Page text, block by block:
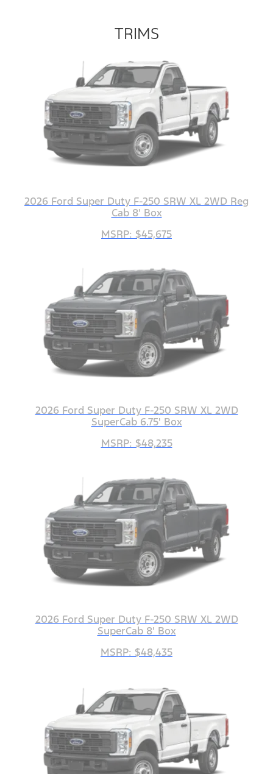
TRIMS
2026 Ford Super Duty F-250 SRW XL 2WD Reg
Cab 8' Box
MSRP: $45,675
2026 Ford Super Duty F-250 SRW XL 2WD
SuperCab 6.75' Box
MSRP: $48,235
2026 Ford Super Duty F-250 SRW XL 2WD
SuperCab 8' Box
MSRP: $48,435